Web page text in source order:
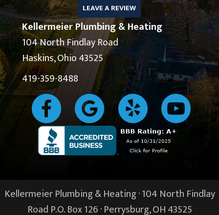
LEAVE A REVIEW
Kellermeier Plumbing & Heating
104 North Findlay Road
Haskins, Ohio 43525
419-359-8488
Kellermeier Plumbing & Heating · 104 North Findlay
Road P.O. Box 126 ·Perrysburg, OH43525